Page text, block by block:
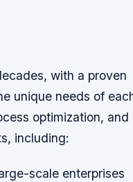
with a proven
unique needs of
optimization, and
including:
scale enterprises